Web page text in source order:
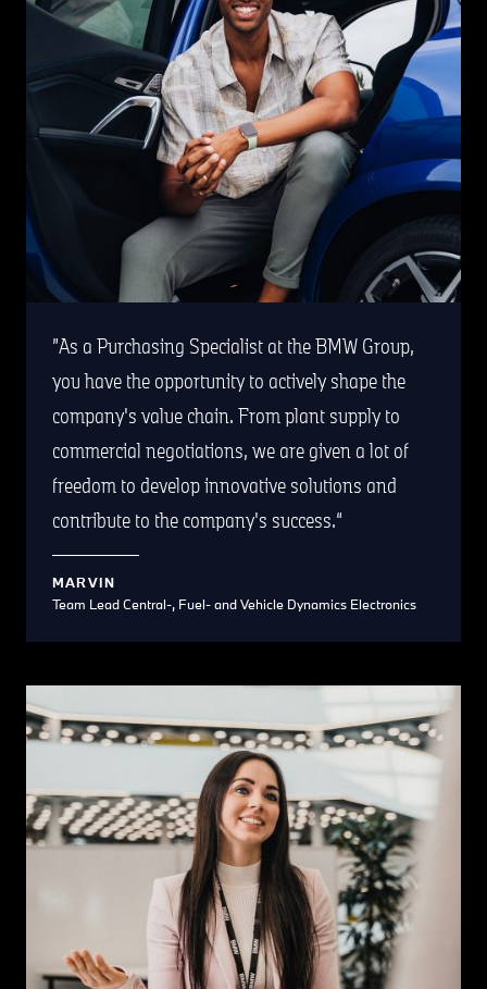
As a Purchasing Specialist at the BMW Group,
you have the opportunity to actively shape the
company's value chain. From plant supply to
commercial negotiations, we are given a lot of
freedom to develop innovative solutions and
contribute to the company's success.
MARVIN
Team Lead Central-, Fuel- and Vehicle Dynamics Electronics